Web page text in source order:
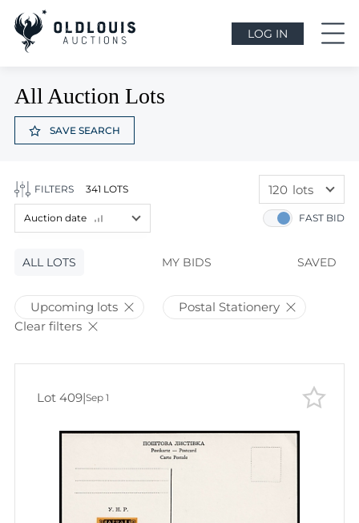
LOG IN
All Auction Lots
SAVE SEARCH
FILTERS 341 LOTS
ALL LOTS MY BIDS SAVED
FAST BID
Auction date
Lot price
Bids
Auction date
120 lots
60 lots
Upcoming lots
Postal Stationery
Clear filters
Lot 409|Sep 1